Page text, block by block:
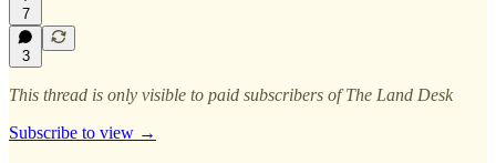
7
3
This thread is only visible to paid subscribers of The Land Desk
Subscribe to view →